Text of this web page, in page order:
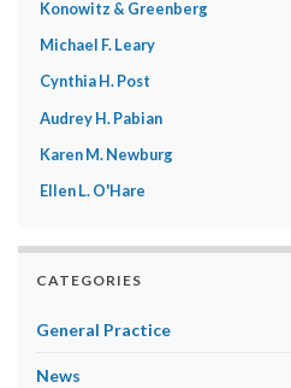
Konowitz & Greenberg
Michael F. Leary
Cynthia H. Post
Audrey H. Pabian
Karen M. Newburg
Ellen L. O'Hare
CATEGORIES
General Practice
News